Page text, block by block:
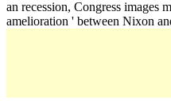
an recession, Congress images
amelioration ' between Nixon